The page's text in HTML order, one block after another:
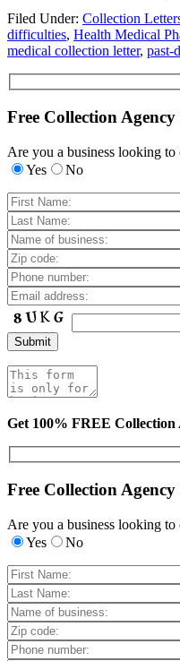
Filed Under: Collection
difficulties, Health Medical
medical collection letter, past-
Free Collection Agency
Are you a business looking to
Yes
No
Get 100% FREE Collection
Free Collection Agency
Are you a business looking to
Yes
No